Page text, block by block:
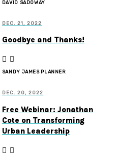
DAVID SADOWAY
DEC. 21, 2022
Goodbye and Thanks!
SANDY JAMES PLANNER
DEC. 20, 2022
Free Webinar: Jonathan
Cote on Transforming
Urban Leadership